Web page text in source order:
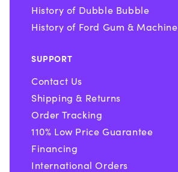
History of Dubble Bubble
History of Ford Gum & Machine
SUPPORT
Contact Us
Shipping & Returns
Order Tracking
110% Low Price Guarantee
Financing
International Orders